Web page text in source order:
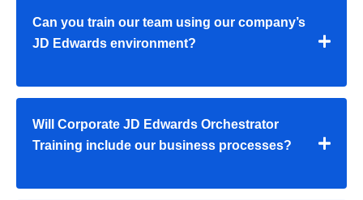
Can you train our team using our company’s
JD Edwards environment?
Will Corporate JD Edwards Orchestrator
Training include our business processes?